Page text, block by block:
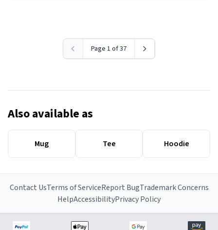
Page 1 of 37
Also available as
Mug Tee Hoodie
Contact UsTerms of ServiceReport BugTrademark Concerns
HelpAccessibilityPrivacy Policy